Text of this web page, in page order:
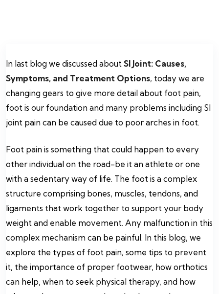
In last blog we discussed aboutSI Joint: Causes,
Symptoms, and Treatment Options, today we are
changing gears to give more detail about foot pain,
foot is our foundation and many problems including SI
joint pain can be caused due to poor arches in foot.
Foot pain is something that could happen to every
other individual on the road-be it an athlete or one
with a sedentary way of life. The foot is a complex
structure comprising bones, muscles, tendons, and
ligaments that work together to support your body
weight and enable movement. Any malfunction in this
complex mechanism can be painful. In this blog, we
explore the types of foot pain, some tips to prevent
it, the importance of proper footwear, how orthotics
can help, when to seek physical therapy, and how